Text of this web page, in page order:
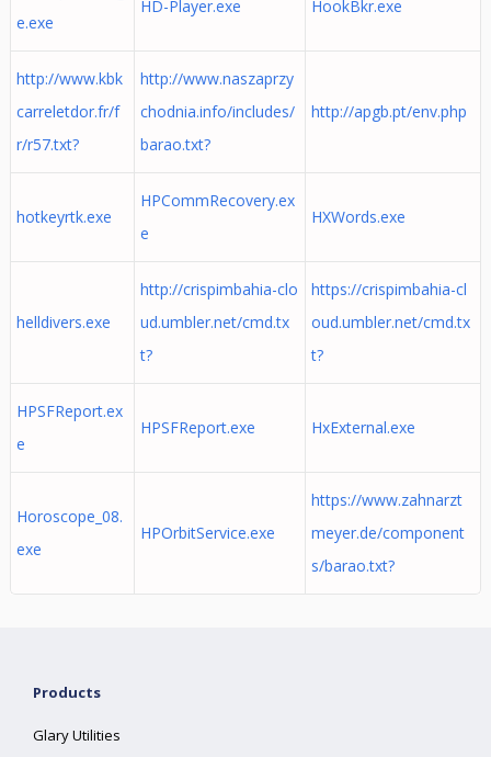
e.exe
HD-Player.exe HookBkr.exe
http://www.kbk
carreletdor.fr/f
r/r57.txt?
http://www.naszaprzy
chodnia.info/includes/
barao.txt?
http://apgb.pt/env.php
hotkeyrtk.exe
HPCommRecovery.ex
e
HXWords.exe
helldivers.exe
http://crispimbahia-clo
ud.umbler.net/cmd.tx
t?
https://crispimbahia-cl
oud.umbler.net/cmd.tx
t?
HPSFReport.ex
e
HPSFReport.exe HxExternal.exe
Horoscope_08.
exe
HPOrbitService.exe
https://www.zahnarzt
meyer.de/component
s/barao.txt?
Products
Glary Utilities